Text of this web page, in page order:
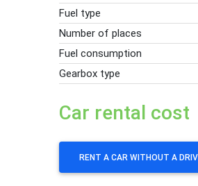
Fuel type
Number of places
Fuel consumption
Gearbox type
Car rental cost
RENT A CAR WITHOUT A